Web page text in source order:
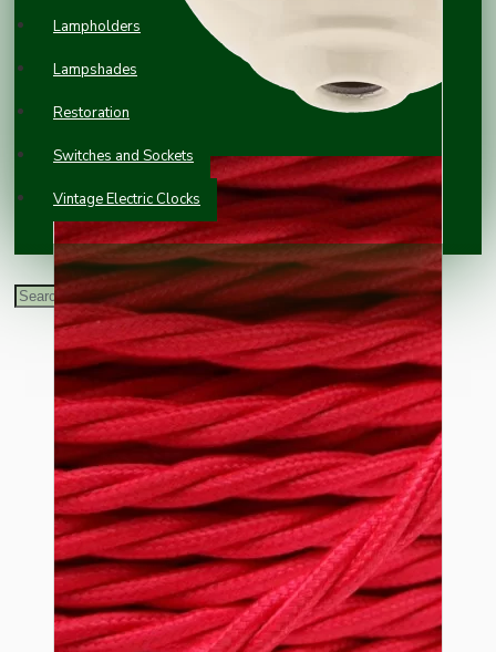
Lampholders
Lampshades
Restoration
Switches and Sockets
Vintage Electric Clocks